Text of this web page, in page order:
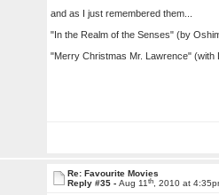
and as I just remembered them...
"In the Realm of the Senses" (by
"Merry Christmas Mr. Lawrence"
Re: Favourite Movies
Reply #35 -Aug 11th , 2010 at